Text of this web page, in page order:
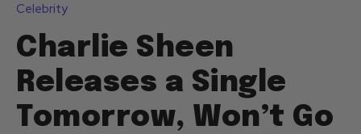
Celebrity
Charlie Sheen
Releases a Single
Tomorrow, Won’t Go